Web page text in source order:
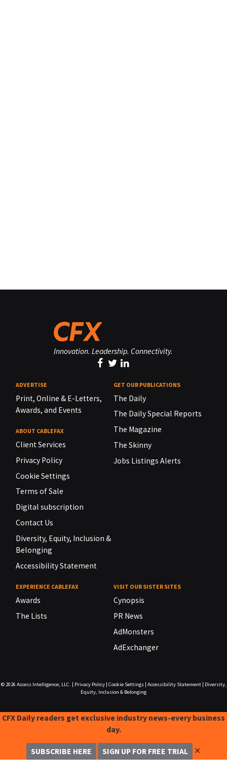
Innovation. Leadership. Connectivity.
ADVERTISE
Print, Online & E-Letters,
Awards, and Events
ABOUT CABLEFAX
Client Services
Privacy Policy
Cookie Settings
Terms of Sale
Digital subscription
Contact Us
Diversity, Equity, Inclusion &
Belonging
Accessibility Statement
GET OUR PUBLICATIONS
The Daily
The Daily Special Reports
The Magazine
The Skinny
Jobs Listings Alerts
EXPERIENCE CABLEFAX
Awards
The Lists
VISIT OUR SISTER SITES
Cynopsis
PR News
AdMonsters
AdExchanger
© 2026 Access Intelligence, LLC. Privacy Policy| Cookie Settings| Accessibility Statement|
Diversity,
Equity, Inclusion & Belonging
CFX Daily readers get exclusive industry news-every business
day.
SUBSCRIBE HERE SIGN UP FOR FREE TRIAL ✕